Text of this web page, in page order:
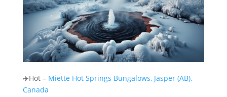
✈️Hot – Miette Hot Springs Bungalows, Jasper (AB),
Canada